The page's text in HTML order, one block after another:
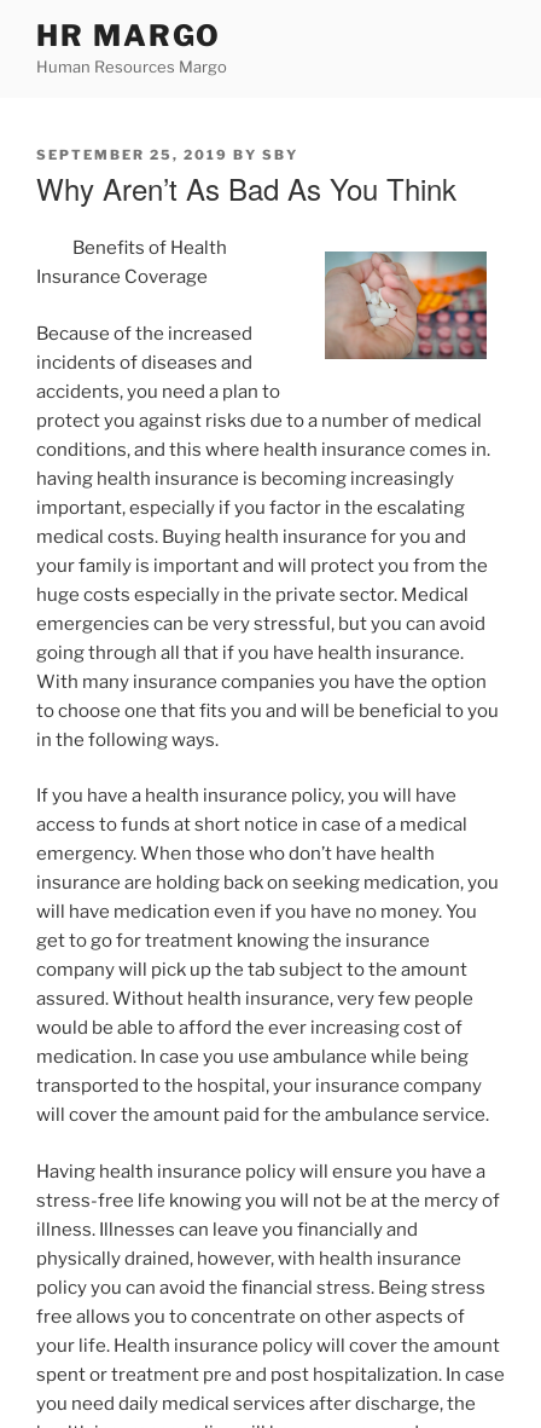
content
HR MARGO
Human Resources Margo
POSTED
SEPTEMBER 25, 2019 BY SBY
Why Aren’t As Bad As You Think
Benefits of Health
Insurance Coverage
Because of the increased
incidents of diseases and
accidents, you need a plan to
protect you against risks due to a number of medical
conditions, and this where health insurance comes in.
having health insurance is becoming increasingly
important, especially if you factor in the escalating
medical costs. Buying health insurance for you and
your family is important and will protect you from the
huge costs especially in the private sector. Medical
emergencies can be very stressful, but you can avoid
going through all that if you have health insurance.
With many insurance companies you have the option
to choose one that fits you and will be beneficial to you
in the following ways.
If you have a health insurance policy, you will have
access to funds at short notice in case of a medical
emergency. When those who don’t have health
insurance are holding back on seeking medication, you
will have medication even if you have no money. You
get to go for treatment knowing the insurance
company will pick up the tab subject to the amount
assured. Without health insurance, very few people
would be able to afford the ever increasing cost of
medication. In case you use ambulance while being
transported to the hospital, your insurance company
will cover the amount paid for the ambulance service.
Having health insurance policy will ensure you have a
stress-free life knowing you will not be at the mercy of
illness. Illnesses can leave you financially and
physically drained, however, with health insurance
policy you can avoid the financial stress. Being stress
free allows you to concentrate on other aspects of
your life. Health insurance policy will cover the amount
spent or treatment pre and post hospitalization. In case
you need daily medical services after discharge, the